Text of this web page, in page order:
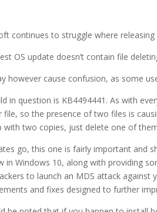
continues to struggle where
OS update doesn’t contain file
however cause confusion, as some
in question is KB4494441. As with
file, so the presence of two files is
with two copies, just delete one of
go, this one is fairly important and
in Windows 10, along with providing
to launch an MDS attack
and fixes designed to further